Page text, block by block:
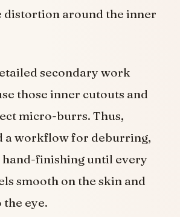
distortion around the inner
secondary work
those inner cutouts and
micro-burrs. Thus,
a workflow for deburring,
finishing until every
smooth on the skin and
eye.